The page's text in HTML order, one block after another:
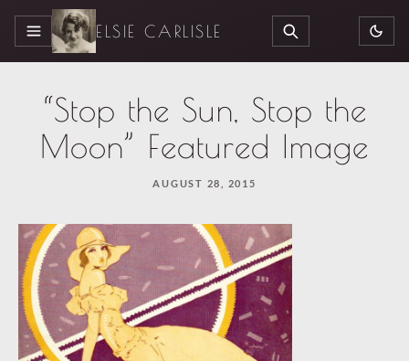
MENU ELSIE CARLISLE SEARCH
“Stop the Sun, Stop the
Moon” Featured Image
AUGUST 28, 2015